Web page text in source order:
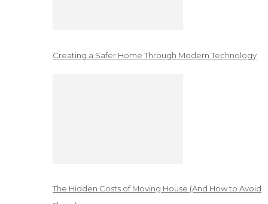
Creating a Safer Home Through Modern Technology
The Hidden Costs of Moving House (And How to Avoid